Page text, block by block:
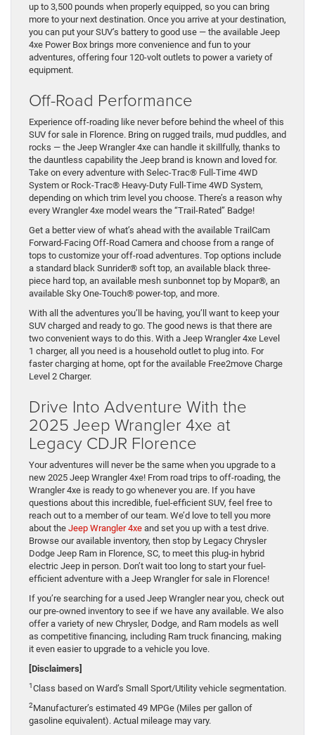
up to 3,500 pounds when properly equipped, so you can bring
more to your next destination. Once you arrive at your destination,
you can put your SUV’s battery to good use — the available Jeep
4xe Power Box brings more convenience and fun to your
adventures, offering four 120-volt outlets to power a variety of
equipment.
Off-Road Performance
Experience off-roading like never before behind the wheel of this
SUV for sale in Florence. Bring on rugged trails, mud puddles, and
rocks — the Jeep Wrangler 4xe can handle it skillfully, thanks to
the dauntless capability the Jeep brand is known and loved for.
Take on every adventure with Selec-Trac® Full-Time 4WD
System or Rock-Trac® Heavy-Duty Full-Time 4WD System,
depending on which trim level you choose. There’s a reason why
every Wrangler 4xe model wears the “Trail-Rated” Badge!
Get a better view of what’s ahead with the available TrailCam
Forward-Facing Off-Road Camera and choose from a range of
tops to customize your off-road adventures. Top options include
a standard black Sunrider® soft top, an available black three-
piece hard top, an available mesh sunbonnet top by Mopar®, an
available Sky One-Touch® power-top, and more.
With all the adventures you’ll be having, you’ll want to keep your
SUV charged and ready to go. The good news is that there are
two convenient ways to do this. With a Jeep Wrangler 4xe Level
1 charger, all you need is a household outlet to plug into. For
faster charging at home, opt for the available Free2move Charge
Level 2 Charger.
Drive Into Adventure With the
2025 Jeep Wrangler 4xe at
Legacy CDJR Florence
Your adventures will never be the same when you upgrade to a
new 2025 Jeep Wrangler 4xe! From road trips to off-roading, the
Wrangler 4xe is ready to go whenever you are. If you have
questions about this incredible, fuel-efficient SUV, feel free to
reach out to a member of our team. We’d love to tell you more
about the Jeep Wrangler 4xe and set you up with a test drive.
Browse our available inventory, then stop by Legacy Chrysler
Dodge Jeep Ram in Florence, SC, to meet this plug-in hybrid
electric Jeep in person. Don’t wait too long to start your fuel-
efficient adventure with a Jeep Wrangler for sale in Florence!
If you’re searching for a used Jeep Wrangler near you, check out
our pre-owned inventory to see if we have any available. We also
offer a variety of new Chrysler, Dodge, and Ram models as well
as competitive financing, including Ram truck financing, making
it even easier to upgrade to a vehicle you love.
[Disclaimers]
1Class based on Ward’s Small Sport/Utility vehicle segmentation.
2Manufacturer’s estimated 49 MPGe (Miles per gallon of
gasoline equivalent). Actual mileage may vary.